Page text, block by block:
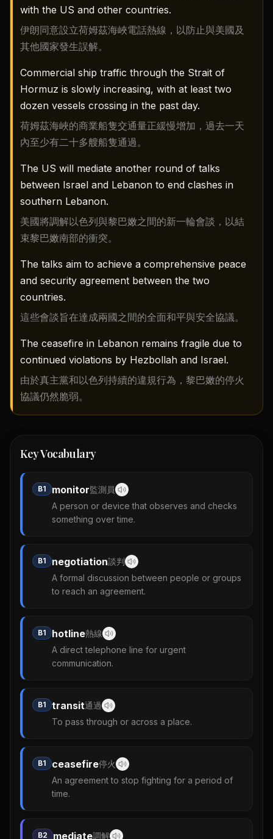
with the US and other countries.
伊朗同意設立荷姆茲海峽電話熱線，以防止與美國及
其他國家發生誤解。
Commercial ship traffic through the Strait of
Hormuz is slowly increasing, with at least two
dozen vessels crossing in the past day.
荷姆茲海峽的商業船隻交通量正緩慢增加，過去一天
內至少有二十多艘船隻通過。
The US will mediate another round of talks
between Israel and Lebanon to end clashes in
southern Lebanon.
美國將調解以色列與黎巴嫩之間的新一輪會談，以結
束黎巴嫩南部的衝突。
The talks aim to achieve a comprehensive peace
and security agreement between the two
countries.
這些會談旨在達成兩國之間的全面和平與安全協議。
The ceasefire in Lebanon remains fragile due to
continued violations by Hezbollah and Israel.
由於真主黨和以色列持續的違規行為，黎巴嫩的停火
協議仍然脆弱。
Key Vocabulary
B1 monitor監測員
A person or device that observes and checks
something over time.
B1 negotiation談判
A formal discussion between people or groups
to reach an agreement.
B1 hotline熱線
A direct telephone line for urgent
communication.
B1 transit通過
To pass through or across a place.
B1 ceasefire停火
An agreement to stop fighting for a period of
time.
B2 mediate調解